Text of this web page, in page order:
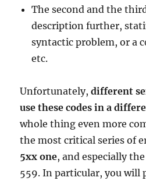
The second and the
description further,
syntactic problem, or a
etc.
Unfortunately,different
use these codes in a
whole thing even more
the most critical series of
5xx one, and especially
559. In particular, you will